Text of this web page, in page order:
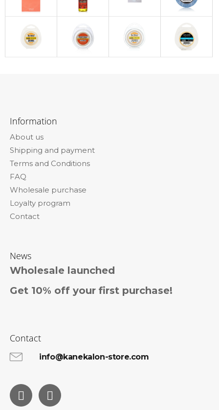
Information
About us
Shipping and payment
Terms and Conditions
FAQ
Wholesale purchase
Loyalty program
Contact
News
Wholesale launched
Get 10% off your first purchase!
Contact
info@kanekalon-store.com